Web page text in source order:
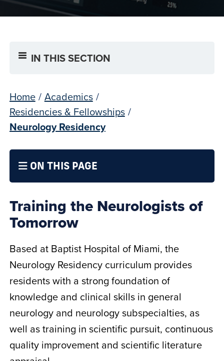
IN THIS SECTION
Home / Academics /
Residencies & Fellowships /
Neurology Residency
ON THIS PAGE
Training the Neurologists of
Tomorrow
Based at Baptist Hospital of Miami, the
Neurology Residency curriculum provides
residents with a strong foundation of
knowledge and clinical skills in general
neurology and neurology subspecialties, as
well as training in scientific pursuit, continuous
quality improvement and scientific literature